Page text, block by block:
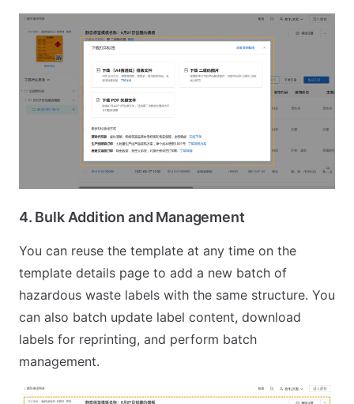
4. Bulk Addition and Management
You can reuse the template at any time on the
template details page to add a new batch of
hazardous waste labels with the same structure. You
can also batch update label content, download
labels for reprinting, and perform batch
management.